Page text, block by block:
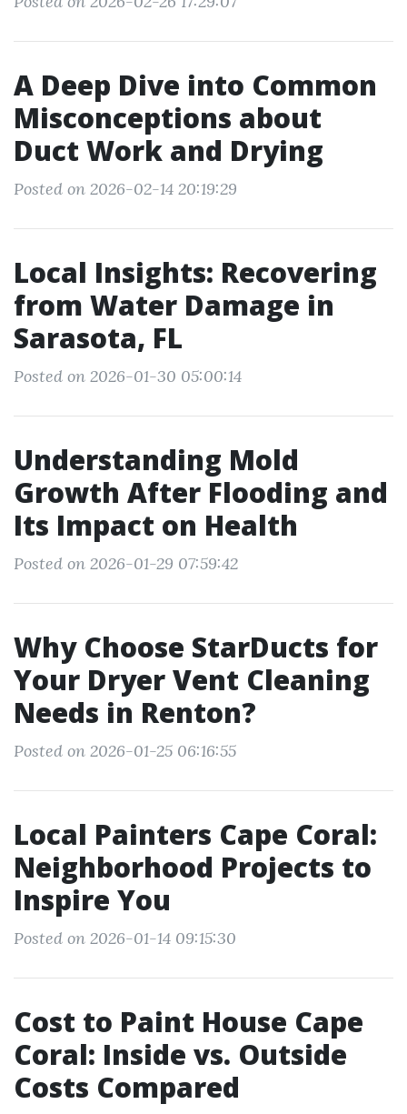
A Deep Dive into Common
Misconceptions about
Duct Work and Drying
Posted on 2026-02-14 20:19:29
Local Insights: Recovering
from Water Damage in
Sarasota, FL
Posted on 2026-01-30 05:00:14
Understanding Mold
Growth After Flooding and
Its Impact on Health
Posted on 2026-01-29 07:59:42
Why Choose StarDucts for
Your Dryer Vent Cleaning
Needs in Renton?
Posted on 2026-01-25 06:16:55
Local Painters Cape Coral:
Neighborhood Projects to
Inspire You
Posted on 2026-01-14 09:15:30
Cost to Paint House Cape
Coral: Inside vs. Outside
Costs Compared